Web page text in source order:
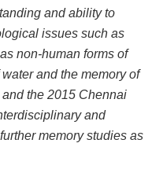
and ability to
issues such as
non-human forms of
and the memory of
the 2015 Chennai
and
memory studies as